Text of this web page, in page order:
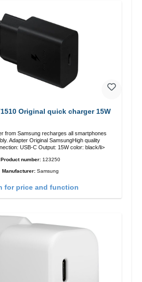
Original quick charger 15W
from Samsung recharges all smartphones
SamsungHigh quality
connection: USB-C Output: 15W color: black/li>
Product number: 123250
Manufacturer: Samsung
for price and function